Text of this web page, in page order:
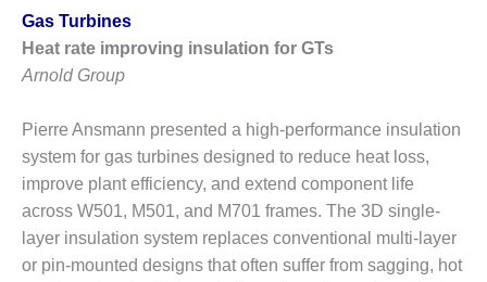
PLANT
O&M, MAJOR
BLACKHAWK
STATION
O&M, MAJOR
EQUIPMENT:
GRANITE RIDGE
ENERGY
Gas Turbines
Heat rate improving insulation for GTs
Arnold Group
Pierre Ansmann presented a high-performance insulation
system for gas turbines designed to reduce heat loss,
improve plant efficiency, and extend component life
across W501, M501, and M701 frames. The 3D single-
layer insulation system replaces conventional multi-layer
or pin-mounted designs that often suffer from sagging, hot